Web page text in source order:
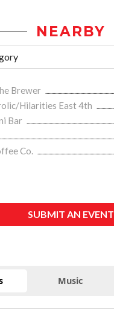
NEARBY
Brewer
Hilarities East 4th
Bar
Co.
SUBMIT AN EVENT
Music